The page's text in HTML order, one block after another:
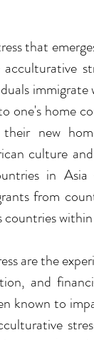
that
one's home
new
culture
in
from
countries
are the
and
known to